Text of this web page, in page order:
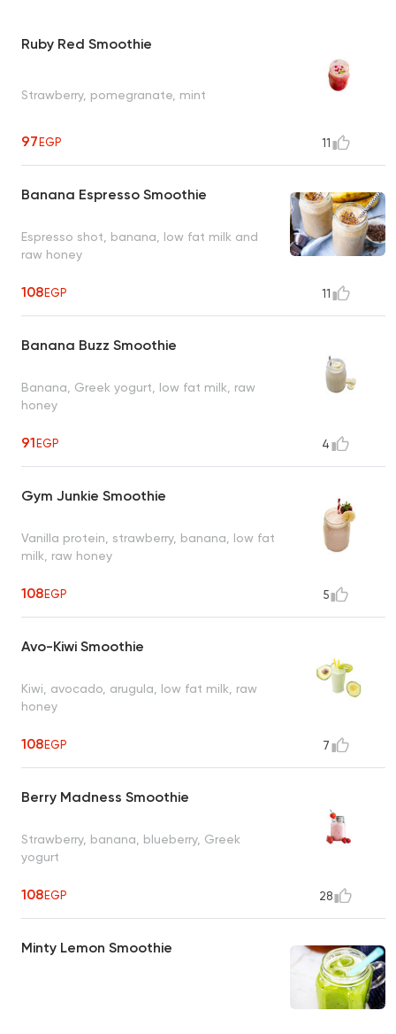
Ruby Red Smoothie
Strawberry, pomegranate, mint
97EGP 11
Banana Espresso Smoothie
Espresso shot, banana, low fat milk and
raw honey
108EGP 11
Banana Buzz Smoothie
Banana, Greek yogurt, low fat milk, raw
honey
91EGP 4
Gym Junkie Smoothie
Vanilla protein, strawberry, banana, low fat
milk, raw honey
108EGP 5
Avo-Kiwi Smoothie
Kiwi, avocado, arugula, low fat milk, raw
honey
108EGP 7
Berry Madness Smoothie
Strawberry, banana, blueberry, Greek
yogurt
108EGP 28
Minty Lemon Smoothie